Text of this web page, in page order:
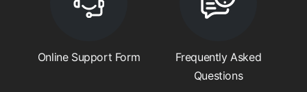
Online Support Form
Frequently Asked
Questions